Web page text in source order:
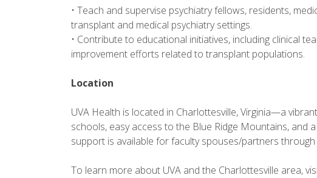
• Teach and supervise psychiatry fellows, residents,
transplant and medical psychiatry settings.
• Contribute to educational initiatives, including clinical
improvement efforts related to transplant populations.
Location
UVA Health is located in Charlottesville, Virginia—a
schools, easy access to the Blue Ridge Mountains, and
support is available for faculty spouses/partners through
To learn more about UVA and the Charlottesville area,